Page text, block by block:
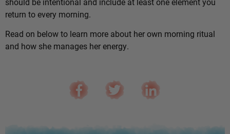
return to every morning.
Read on below to learn more about her own morning ritual
and how she manages her energy.